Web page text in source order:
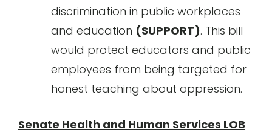
discrimination in public workplaces
and education (SUPPORT). This bill
would protect educators and public
employees from being targeted for
honest teaching about oppression.
Senate Health and Human Services LOB